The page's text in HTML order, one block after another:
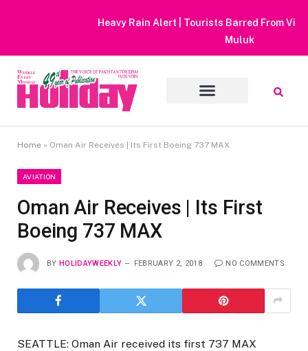
Heavy Rain Alert | Tourists Barred From Visiting Lake Saiful
Home » Oman Air Receives | Its First Boeing 737 MAX
AVIATION
Oman Air Receives | Its First
Boeing 737 MAX
BY HOLIDAYWEEKLY FEBRUARY 2, 2018 NO COMMENTS
SEATTLE: Oman Air received its first 737 MAX